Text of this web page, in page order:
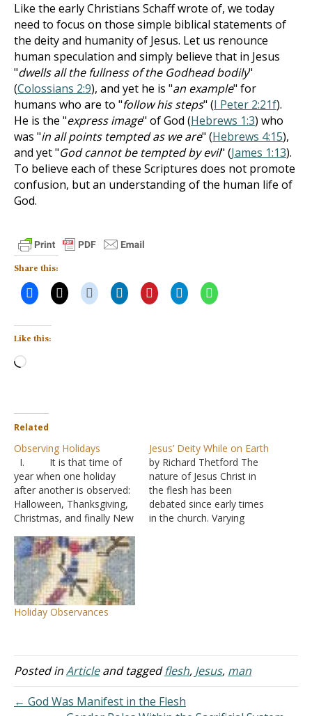
Like the early Christians Schaff wrote of, we today
need to focus on those simple biblical statements of
the deity and humanity of Jesus. Let us renounce
human speculation and simply believe that in Jesus
"dwells all the fullness of the Godhead bodily"
(Colossians 2:9), and yet he is "an example" for
humans who are to "follow his steps" (I Peter 2:21f).
He is the "express image" of God (Hebrews 1:3) who
was "in all points tempted as we are" (Hebrews 4:15),
and yet "God cannot be tempted by evil" (James 1:13).
To believe each of these Scriptures does not promote
confusion, but an understanding of the human life of
God.
Share this:
Like this:
Loading…
Related
Observing Holidays
I. It is that time of
year when one holiday
after another is observed:
Halloween, Thanksgiving,
Christmas, and finally New
A. Usually this
time of year also brings up
the question of how we,
as Christians, treat these
celebrations?
B. Many
1. Chri
stmas being the…
Jesus’ Deity While on Earth
by Richard Thetford The
nature of Jesus Christ in
the flesh has been
debated since early times
in the church. Varying
Holiday Observances
Posted inArticleand taggedflesh, Jesus, man
← God Was Manifest in the Flesh